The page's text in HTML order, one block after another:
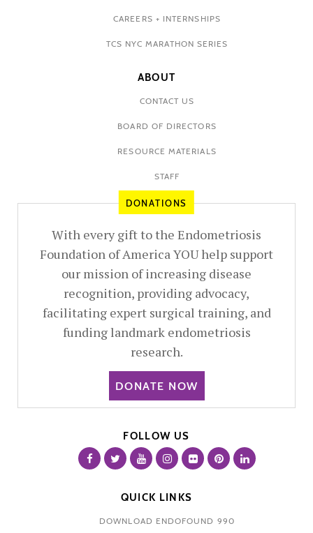
CAREERS + INTERNSHIPS
TCS NYC MARATHON SERIES
ABOUT
CONTACT US
BOARD OF DIRECTORS
RESOURCE MATERIALS
STAFF
DONATIONS
With every gift to the Endometriosis
Foundation of America YOU help support
our mission of increasing disease
recognition, providing advocacy,
facilitating expert surgical training, and
funding landmark endometriosis
research.
DONATE NOW
FOLLOW US
QUICK LINKS
DOWNLOAD ENDOFOUND 990